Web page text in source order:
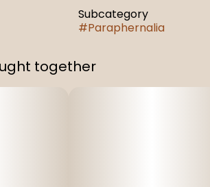
Subcategory
#Paraphernalia
together